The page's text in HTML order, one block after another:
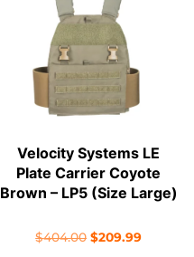
Velocity Systems LE
Plate Carrier Coyote
Brown – LP5 (Size Large)
$404.00 Original
$209.99Current